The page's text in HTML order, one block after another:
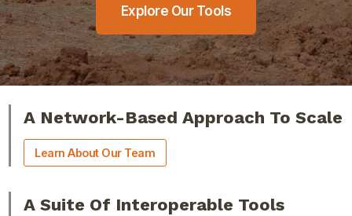
Explore Our Tools
A Network-Based Approach To Scale
Learn About Our Team
A Suite Of Interoperable Tools